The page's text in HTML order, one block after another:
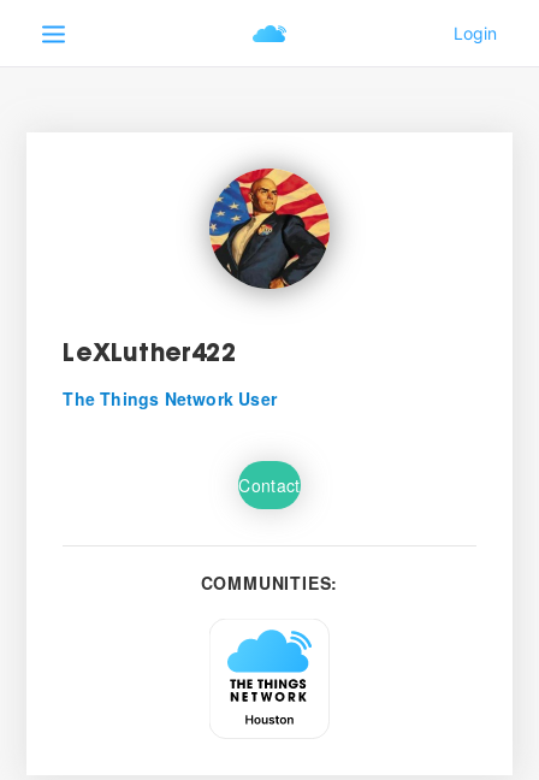
LeXLuther422
The Things Network User
Contact
COMMUNITIES: